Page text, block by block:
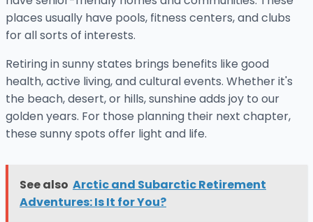
places usually have pools, fitness centers, and clubs
for all sorts of interests.
Retiring in sunny states brings benefits like good
health, active living, and cultural events. Whether it's
the beach, desert, or hills, sunshine adds joy to our
golden years. For those planning their next chapter,
these sunny spots offer light and life.
See also Arctic and Subarctic Retirement
Adventures: Is It for You?